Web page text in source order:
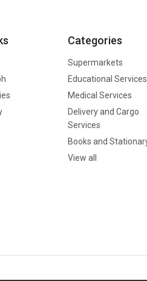
Categories
Supermarkets
Educational Services
Medical Services
Delivery and Cargo
Services
Books and
View all